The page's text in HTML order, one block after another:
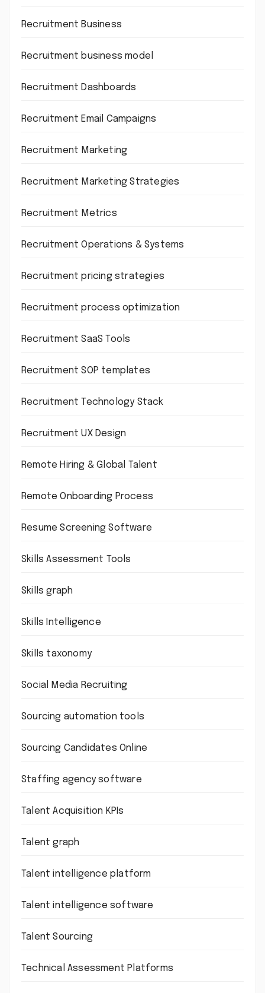
Recruitment Business
Recruitment business model
Recruitment Dashboards
Recruitment Email Campaigns
Recruitment Marketing
Recruitment Marketing Strategies
Recruitment Metrics
Recruitment Operations & Systems
Recruitment pricing strategies
Recruitment process optimization
Recruitment SaaS Tools
Recruitment SOP templates
Recruitment Technology Stack
Recruitment UX Design
Remote Hiring & Global Talent
Remote Onboarding Process
Resume Screening Software
Skills Assessment Tools
Skills graph
Skills Intelligence
Skills taxonomy
Social Media Recruiting
Sourcing automation tools
Sourcing Candidates Online
Staffing agency software
Talent Acquisition KPIs
Talent graph
Talent intelligence platform
Talent intelligence software
Talent Sourcing
Technical Assessment Platforms